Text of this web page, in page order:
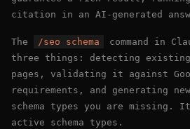
citation in an AI-generated
The /seo schema
command in
three things: detecting existing
pages, validating it against
requirements, and generating
schema types you are missing.
active schema types.